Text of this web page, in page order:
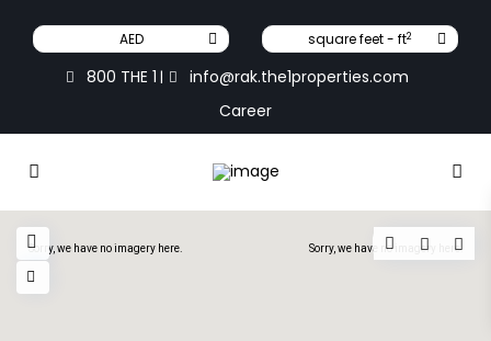
AED square feet - ft2
800 THE 1 |
info@rak.the1properties.com
Career
Sorry, we have no imagery here.
Sorry, we have no imagery here.